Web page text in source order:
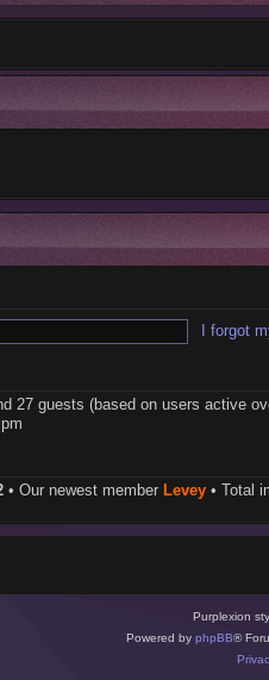
I forgot
27 guests (based on users active
• Our newest member Levey• Total
Purplexion
Powered by phpBB®